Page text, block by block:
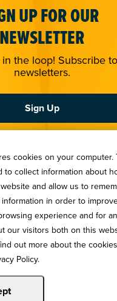
UP FOR OUR
NEWSLETTER
the loop! Subscribe
newsletters.
Sign Up
Illinois Bankers
cookies on your computer.
to collect information about
and allow us to
in order to
experience and for
our visitors both on this
out more about the
Policy.